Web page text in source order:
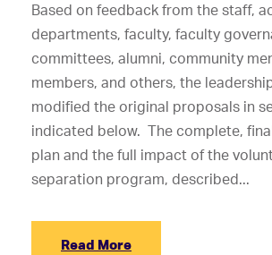
Based on feedback from the staff,
departments, faculty, faculty
committees, alumni, community
members, and others, the
modified the original proposals in
indicated below. The complete,
plan and the full impact of the
separation program, described...
Read More